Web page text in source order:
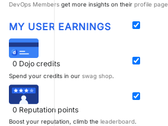
DevOps Members get more insights on their profile page
MY USER EARNINGS
0 Dojo credits
Spend your credits in our swag shop.
0 Reputation points
Boost your reputation, climb the leaderboard.